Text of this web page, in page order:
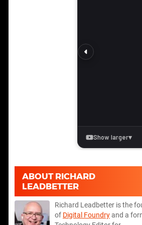
ABOUT RICHARD
LEADBETTER
Richard Leadbetter is the
of Digital Foundryand a